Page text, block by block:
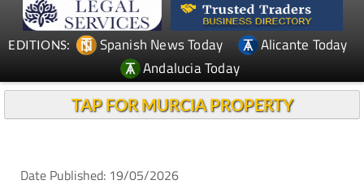
EDITIONS: Spanish News Today
Alicante Today
Andalucia Today
TAP FOR MURCIA PROPERTY
Date Published: 19/05/2026